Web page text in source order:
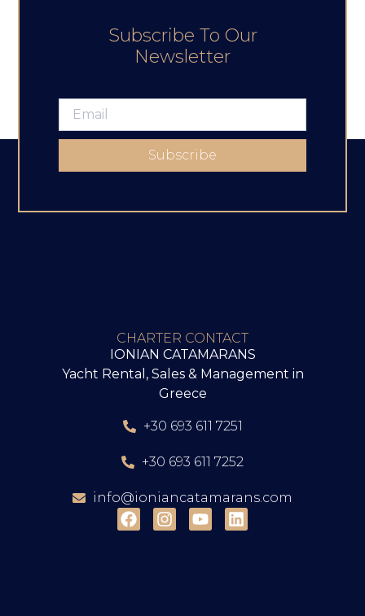
Subscribe To Our
Newsletter
Subscribe
CHARTER CONTACT
IONIAN CATAMARANS
Yacht Rental, Sales & Management in
Greece
+30 693 611 7251
+30 693 611 7252
info@ioniancatamarans.com